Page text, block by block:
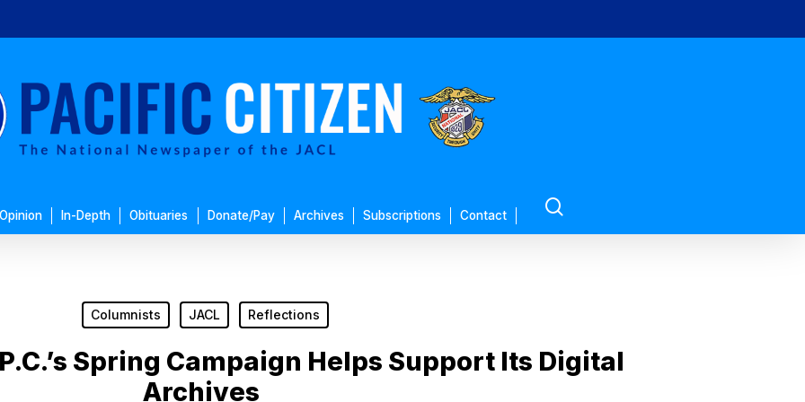
Opinion In-Depth Obituaries Donate/Pay Archives Subscriptions Contact
Columnists JACL Reflections
Spring Campaign Helps Support Its Digital
Archives